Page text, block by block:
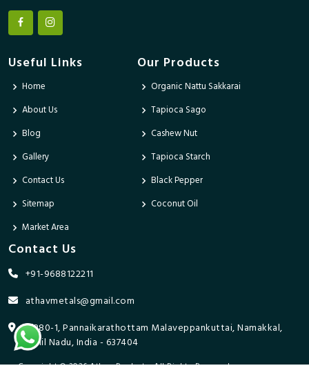
Useful Links
Home
About Us
Blog
Gallery
Contact Us
Sitemap
Market Area
Our Products
Organic Nattu Sakkarai
Tapioca Sago
Cashew Nut
Tapioca Starch
Black Pepper
Coconut Oil
Contact Us
+91-9688122211
athavmetals@gmail.com
9/280-1, Pannaikarathottam Malaveppankuttai, Namakkal,
Tamil Nadu, India - 637404
Copyright © 2026 Athav Products. All Rights Reserved.